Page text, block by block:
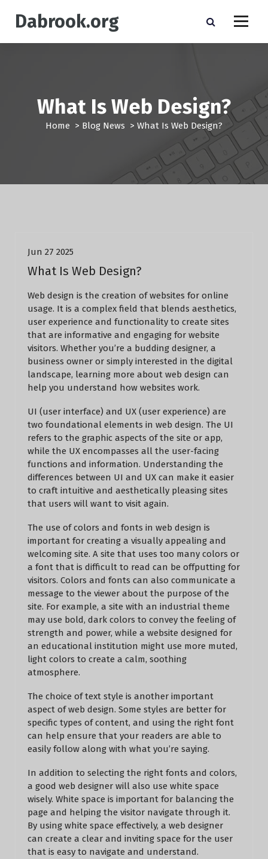
p
Dabrook.org
What Is Web Design?
Home > Blog News > What Is Web Design?
Jun 27 2025
What Is Web Design?
Web design is the creation of websites for online
usage. It is a complex field that blends aesthetics,
user experience and functionality to create sites
that are informative and engaging for website
visitors. Whether you’re a budding designer, a
business owner or simply interested in the digital
landscape, learning more about web design can
help you understand how websites work.
UI (user interface) and UX (user experience) are
two foundational elements in web design. The UI
refers to the graphic aspects of the site or app,
while the UX encompasses all the user-facing
functions and information. Understanding the
differences between UI and UX can make it easier
to craft intuitive and aesthetically pleasing sites
that users will want to visit again.
The use of colors and fonts in web design is
important for creating a visually appealing and
welcoming site. A site that uses too many colors or
a font that is difficult to read can be offputting for
visitors. Colors and fonts can also communicate a
message to the viewer about the purpose of the
site. For example, a site with an industrial theme
may use bold, dark colors to convey the feeling of
strength and power, while a website designed for
an educational institution might use more muted,
light colors to create a calm, soothing
atmosphere.
The choice of text style is another important
aspect of web design. Some styles are better for
specific types of content, and using the right font
can help ensure that your readers are able to
easily follow along with what you’re saying.
In addition to selecting the right fonts and colors,
a good web designer will also use white space
wisely. White space is important for balancing the
page and helping the visitor navigate through it.
By using white space effectively, a web designer
can create a clear and inviting space for the user
that is easy to navigate and understand.